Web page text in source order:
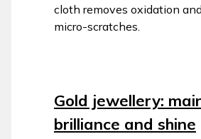
cloth removes oxidation
micro-scratches.
Gold jewellery:
brilliance and shine